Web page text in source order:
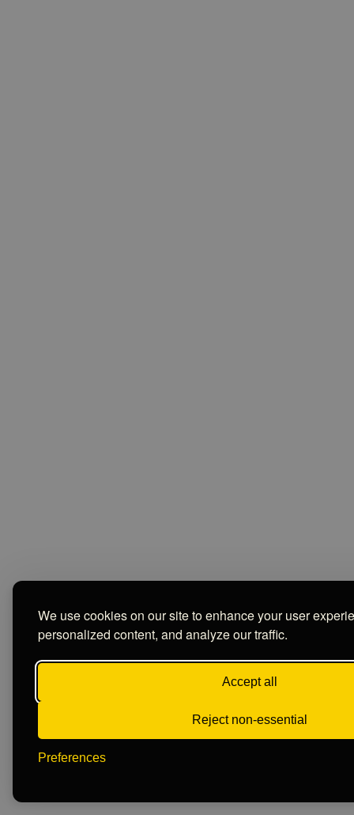
We use cookies on our site to enhance your user
personalized content, and analyze our traffic.
Accept all
Reject non-essential
Preferences